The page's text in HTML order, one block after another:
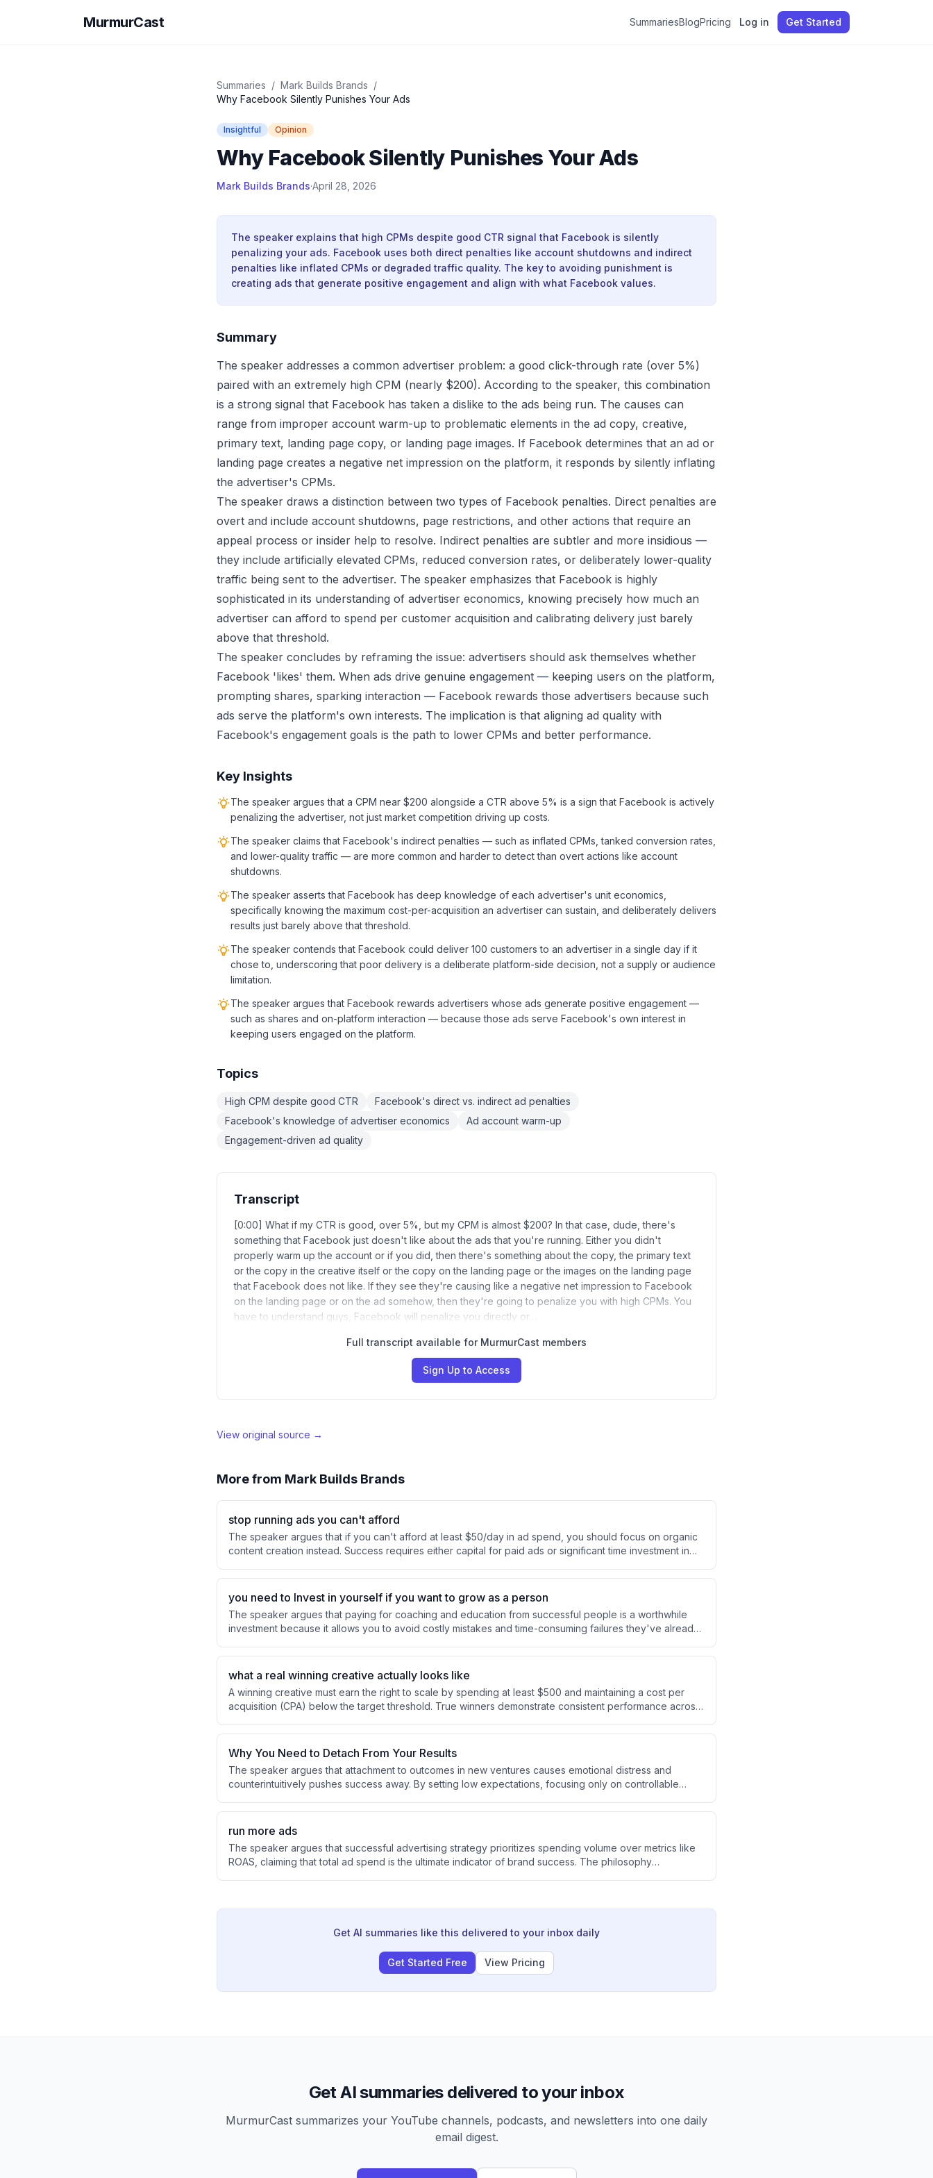
MurmurCast SummariesBlogPricing Log in Get Started
Summaries / Mark Builds Brands /
Why Facebook Silently Punishes Your Ads
Insightful Opinion
Why Facebook Silently Punishes Your Ads
Mark Builds Brands·April 28, 2026
The speaker explains that high CPMs despite good CTR signal that Facebook is silently
penalizing your ads. Facebook uses both direct penalties like account shutdowns and indirect
penalties like inflated CPMs or degraded traffic quality. The key to avoiding punishment is
creating ads that generate positive engagement and align with what Facebook values.
Summary
The speaker addresses a common advertiser problem: a good click-through rate (over 5%)
paired with an extremely high CPM (nearly $200). According to the speaker, this combination
is a strong signal that Facebook has taken a dislike to the ads being run. The causes can
range from improper account warm-up to problematic elements in the ad copy, creative,
primary text, landing page copy, or landing page images. If Facebook determines that an ad or
landing page creates a negative net impression on the platform, it responds by silently inflating
the advertiser's CPMs.
The speaker draws a distinction between two types of Facebook penalties. Direct penalties are
overt and include account shutdowns, page restrictions, and other actions that require an
appeal process or insider help to resolve. Indirect penalties are subtler and more insidious —
they include artificially elevated CPMs, reduced conversion rates, or deliberately lower-quality
traffic being sent to the advertiser. The speaker emphasizes that Facebook is highly
sophisticated in its understanding of advertiser economics, knowing precisely how much an
advertiser can afford to spend per customer acquisition and calibrating delivery just barely
above that threshold.
The speaker concludes by reframing the issue: advertisers should ask themselves whether
Facebook 'likes' them. When ads drive genuine engagement — keeping users on the platform,
prompting shares, sparking interaction — Facebook rewards those advertisers because such
ads serve the platform's own interests. The implication is that aligning ad quality with
Facebook's engagement goals is the path to lower CPMs and better performance.
Key Insights
The speaker argues that a CPM near $200 alongside a CTR above 5% is a sign that Facebook is actively
penalizing the advertiser, not just market competition driving up costs.
The speaker claims that Facebook's indirect penalties — such as inflated CPMs, tanked conversion rates,
and lower-quality traffic — are more common and harder to detect than overt actions like account
shutdowns.
The speaker asserts that Facebook has deep knowledge of each advertiser's unit economics,
specifically knowing the maximum cost-per-acquisition an advertiser can sustain, and deliberately delivers
results just barely above that threshold.
The speaker contends that Facebook could deliver 100 customers to an advertiser in a single day if it
chose to, underscoring that poor delivery is a deliberate platform-side decision, not a supply or audience
limitation.
The speaker argues that Facebook rewards advertisers whose ads generate positive engagement —
such as shares and on-platform interaction — because those ads serve Facebook's own interest in
keeping users engaged on the platform.
Topics
High CPM despite good CTR
Facebook's direct vs. indirect ad penalties
Facebook's knowledge of advertiser economics
Ad account warm-up
Engagement-driven ad quality
Transcript
[0:00] What if my CTR is good, over 5%, but my CPM is almost $200? In that case, dude, there's
something that Facebook just doesn't like about the ads that you're running. Either you didn't
properly warm up the account or if you did, then there's something about the copy, the primary text
or the copy in the creative itself or the copy on the landing page or the images on the landing page
that Facebook does not like. If they see they're causing like a negative net impression to Facebook
on the landing page or on the ad somehow, then they're going to penalize you with high CPMs. You
have to understand guys, Facebook will penalize you directly or…
Full transcript available for MurmurCast members
Sign Up to Access
View original source →
More from Mark Builds Brands
stop running ads you can't afford
The speaker argues that if you can't afford at least $50/day in ad spend, you should focus on organic
content creation instead. Success requires either capital for paid ads or significant time investment in
you need to Invest in yourself if you want to grow as a person
The speaker argues that paying for coaching and education from successful people is a worthwhile
investment because it allows you to avoid costly mistakes and time-consuming failures they've already
with one mentor alone.
what a real winning creative actually looks like
A winning creative must earn the right to scale by spending at least $500 and maintaining a cost per
acquisition (CPA) below the target threshold. True winners demonstrate consistent performance across
Why You Need to Detach From Your Results
The speaker argues that attachment to outcomes in new ventures causes emotional distress and
counterintuitively pushes success away. By setting low expectations, focusing only on controllable
paradoxically improve your chances of success.
run more ads
The speaker argues that successful advertising strategy prioritizes spending volume over metrics like
ROAS, claiming that total ad spend is the ultimate indicator of brand success. The philosophy
Get AI summaries like this delivered to your inbox daily
Get Started Free View Pricing
Get AI summaries delivered to your inbox
MurmurCast summarizes your YouTube channels, podcasts, and newsletters into one daily
email digest.